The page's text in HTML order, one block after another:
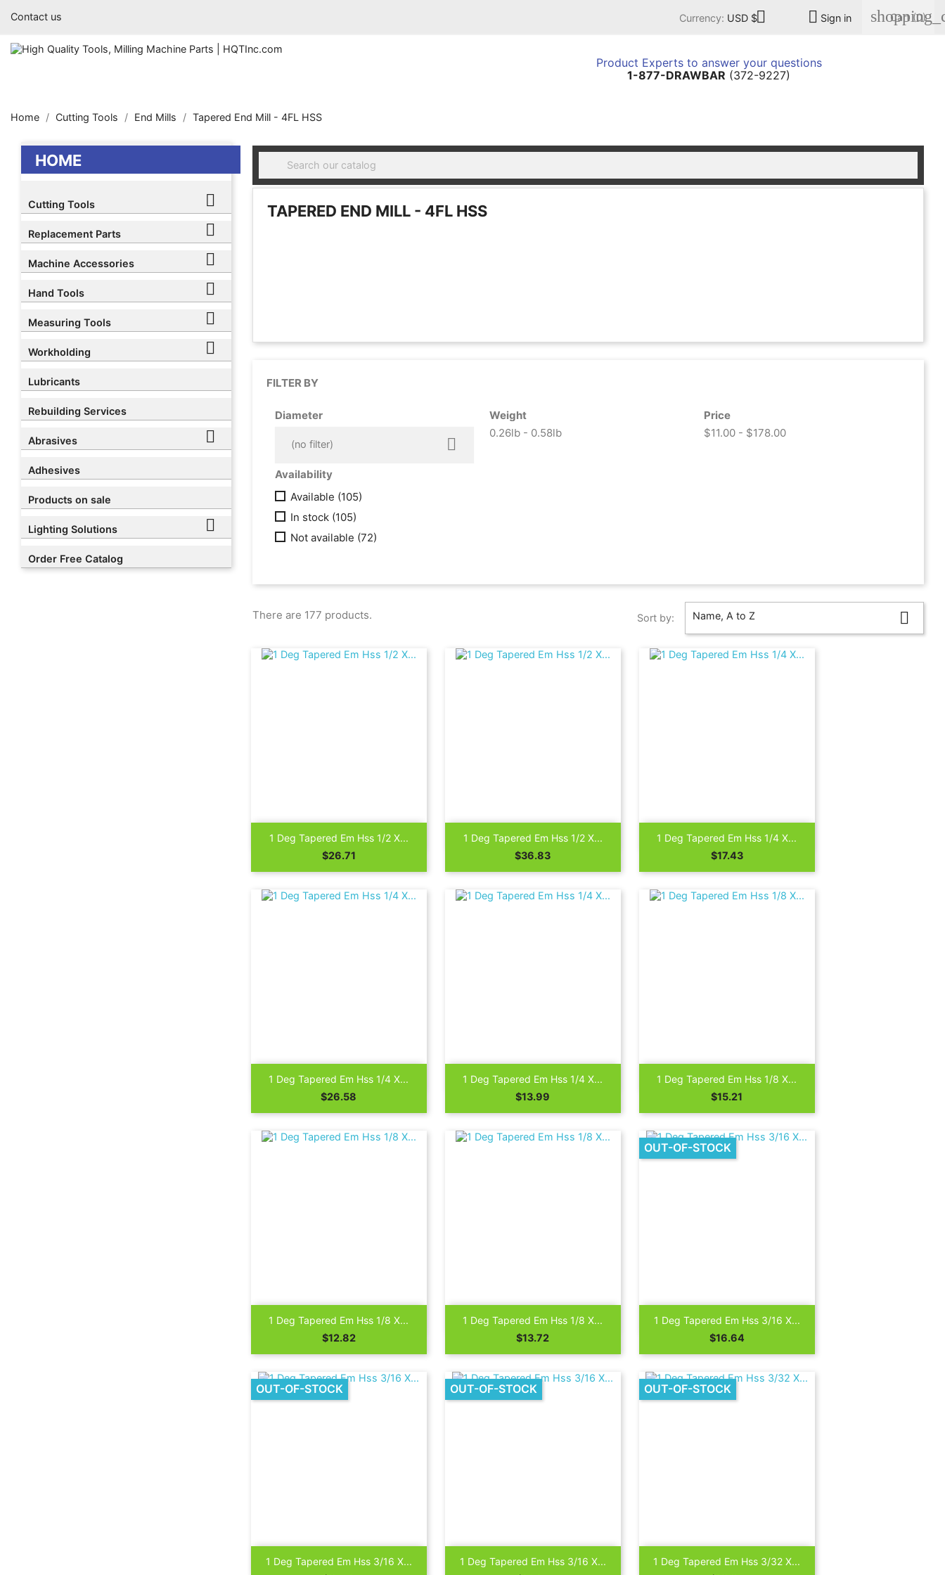
Contact us Currency: USD $  Sign in Cart (0)
Product Experts to answer your questions
1-877-DRAWBAR (372-9227)
Home Cutting Tools End Mills Tapered End Mill - 4FL HSS
HOME
Cutting Tools 
Replacement Parts 
Machine Accessories 
Hand Tools 
Measuring Tools 
Workholding 
Lubricants
Rebuilding Services
Abrasives 
Adhesives
Products on sale
Lighting Solutions 
Order Free Catalog

TAPERED END MILL - 4FL HSS
FILTER BY
Diameter
(no filter) 
Availability
Available (105)
In stock (105)
Not available (72)
Weight
0.26lb - 0.58lb
Price
$11.00 - $178.00
There are 177 products. Sort by: Name, A to Z 
1 Deg Tapered Em Hss 1/2 X...
Price
$26.71
 Quick view
1 Deg Tapered Em Hss 1/2 X...
Price
$36.83
 Quick view
1 Deg Tapered Em Hss 1/4 X...
Price
$17.43
 Quick view
1 Deg Tapered Em Hss 1/4 X...
Price
$26.58
 Quick view
1 Deg Tapered Em Hss 1/4 X...
Price
$13.99
 Quick view
1 Deg Tapered Em Hss 1/8 X...
Price
$15.21
 Quick view
1 Deg Tapered Em Hss 1/8 X...
Price
$12.82
 Quick view
1 Deg Tapered Em Hss 1/8 X...
Price
$13.72
 Quick view
1 Deg Tapered Em Hss 3/16 X...
Price
$16.64
OUT-OF-STOCK
 Quick view
1 Deg Tapered Em Hss 3/16 X...
OUT-OF-STOCK
 Quick view
1 Deg Tapered Em Hss 3/16 X...
OUT-OF-STOCK
 Quick view
1 Deg Tapered Em Hss 3/32 X...
OUT-OF-STOCK
 Quick view